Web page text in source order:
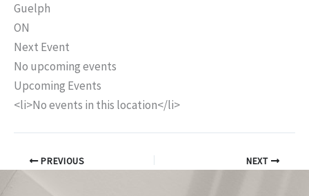
Guelph
ON
Next Event
No upcoming events
Upcoming Events
<li>No events in this location</li>
PREVIOUS NEXT